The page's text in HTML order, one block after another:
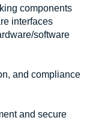
components
interfaces
software
and compliance
and secure